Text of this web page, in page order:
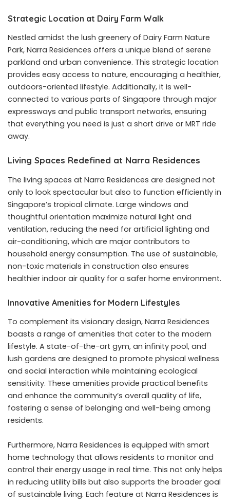
Strategic Location at Dairy Farm Walk
Nestled amidst the lush greenery of Dairy Farm Nature
Park, Narra Residences offers a unique blend of serene
parkland and urban convenience. This strategic location
provides easy access to nature, encouraging a healthier,
outdoors-oriented lifestyle. Additionally, it is well-
connected to various parts of Singapore through major
expressways and public transport networks, ensuring
that everything you need is just a short drive or MRT ride
away.
Living Spaces Redefined at Narra Residences
The living spaces at Narra Residences are designed not
only to look spectacular but also to function efficiently in
Singapore’s tropical climate. Large windows and
thoughtful orientation maximize natural light and
ventilation, reducing the need for artificial lighting and
air-conditioning, which are major contributors to
household energy consumption. The use of sustainable,
non-toxic materials in construction also ensures
healthier indoor air quality for a safer home environment.
Innovative Amenities for Modern Lifestyles
To complement its visionary design, Narra Residences
boasts a range of amenities that cater to the modern
lifestyle. A state-of-the-art gym, an infinity pool, and
lush gardens are designed to promote physical wellness
and social interaction while maintaining ecological
sensitivity. These amenities provide practical benefits
and enhance the community’s overall quality of life,
fostering a sense of belonging and well-being among
residents.
Furthermore, Narra Residences is equipped with smart
home technology that allows residents to monitor and
control their energy usage in real time. This not only helps
in reducing utility bills but also supports the broader goal
of sustainable living. Each feature at Narra Residences is